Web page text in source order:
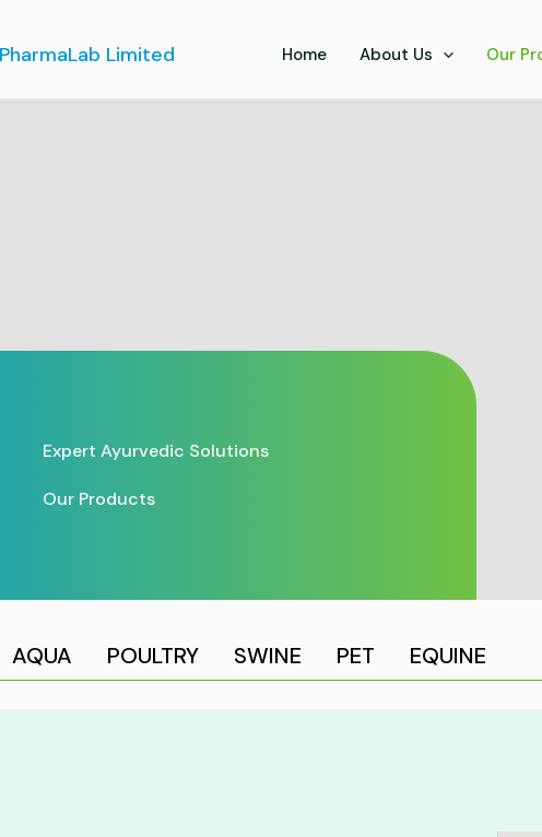
Limited Home About Us Our
Expert Ayurvedic Solutions
Our Products
AQUA POULTRY SWINE PET EQUINE